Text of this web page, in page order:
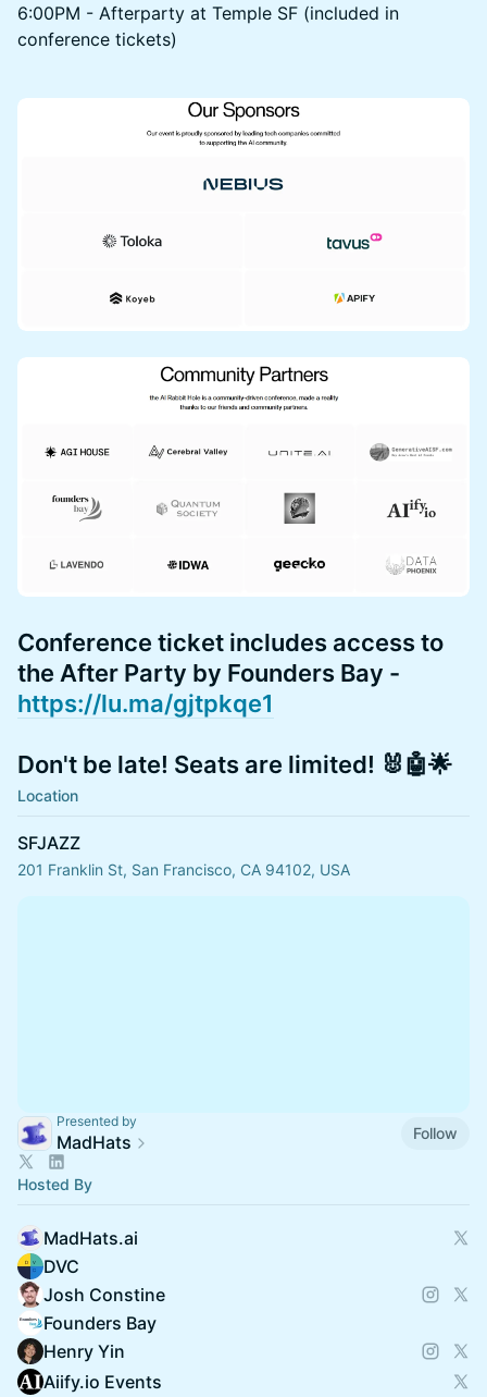
6:00PM - Afterparty at Temple SF (included in
conference tickets)
Conference ticket includes access to
the After Party by Founders Bay -
https://lu.ma/gjtpkqe1
Don't be late! Seats are limited! 🐰🤖🌟
Location
SFJAZZ
201 Franklin St, San Francisco, CA 94102, USA
Presented by
MadHats Follow
Hosted By
MadHats.ai
DVC
Josh Constine
Founders Bay
Henry Yin
Aiify.io Events